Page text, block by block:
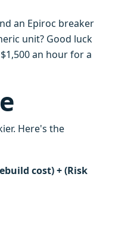
an Epiroc breaker
unit? Good luck
an hour for a
Here's the
cost) + (Risk